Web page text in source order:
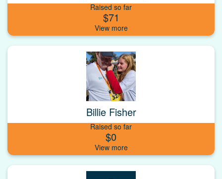
Raised so far
$71
Billie Fisher
Raised so far
$0